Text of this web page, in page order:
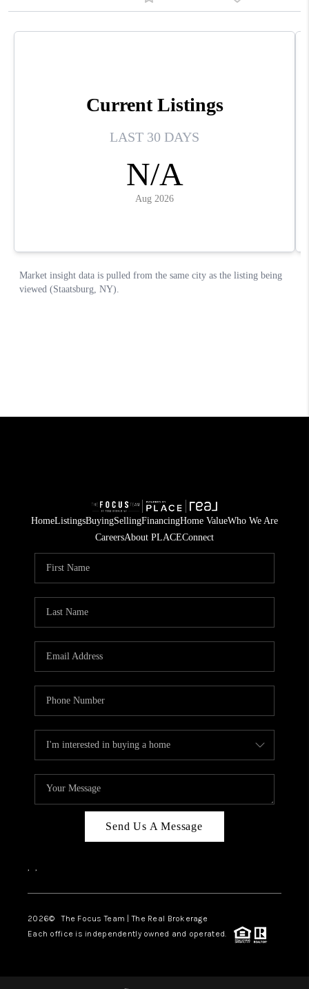
HomeListingsBuyingSellingFinancingHome ValueWho We Are
CareersAbout PLACEConnect
Send Us A Message
, ,
2026© The Focus Team | The Real Brokerage
Each office is independently owned and operated.